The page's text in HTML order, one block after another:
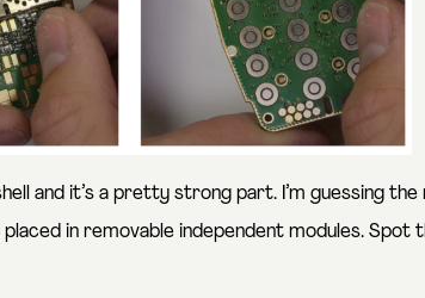
and it’s a pretty strong part. I’m guessing the
in removable independent modules. Spot